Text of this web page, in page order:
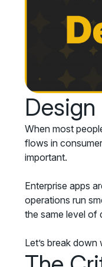
When most
flows in
important.
Enterprise apps
operations run
the same level of
Let’s break